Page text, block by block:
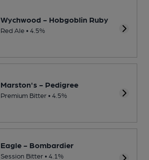
Wychwood - Hobgoblin Ruby
Red Ale • 4.5%
Marston's - Pedigree
Premium Bitter • 4.5%
Eagle - Bombardier
Session Bitter • 4.1%